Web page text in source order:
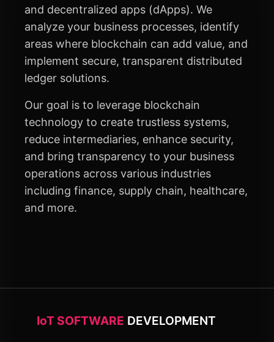
and decentralized apps (dApps). We
analyze your business processes, identify
areas where blockchain can add value, and
implement secure, transparent distributed
ledger solutions.
Our goal is to leverage blockchain
technology to create trustless systems,
reduce intermediaries, enhance security,
and bring transparency to your business
operations across various industries
including finance, supply chain, healthcare,
and more.
IoT SOFTWARE DEVELOPMENT